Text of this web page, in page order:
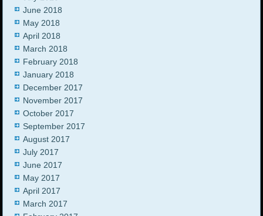
June 2018
May 2018
April 2018
March 2018
February 2018
January 2018
December 2017
November 2017
October 2017
September 2017
August 2017
July 2017
June 2017
May 2017
April 2017
March 2017